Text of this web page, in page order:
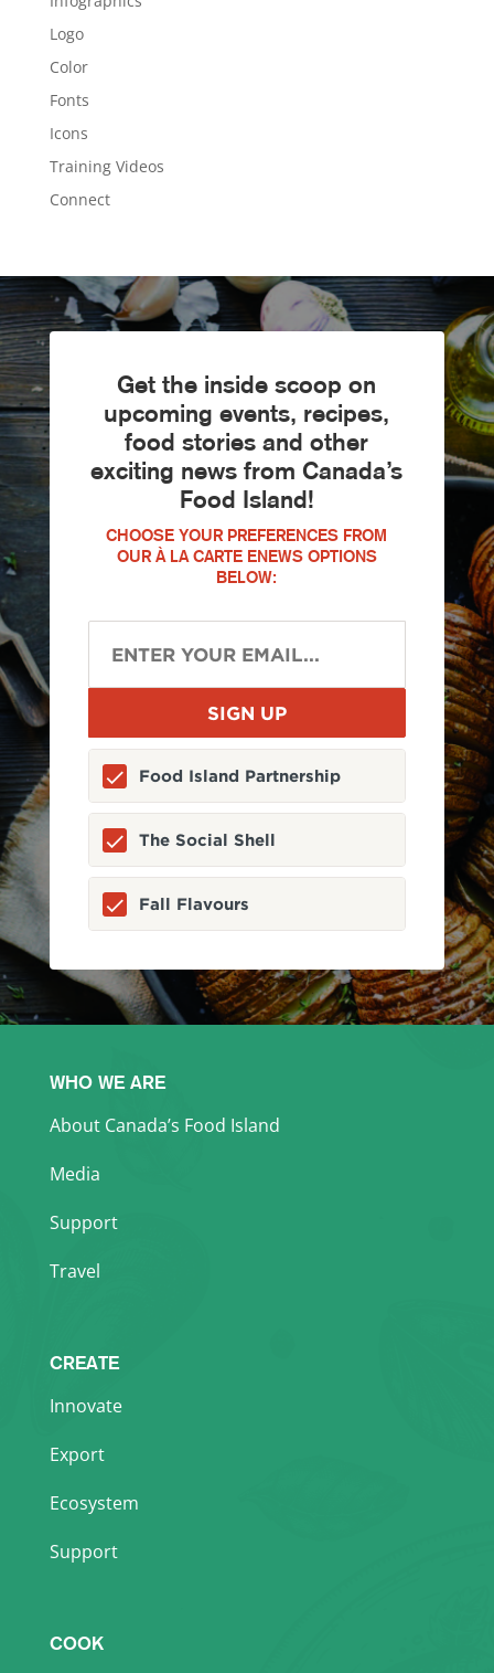
Logo
Color
Fonts
Icons
Training Videos
Connect
Get the inside scoop on
upcoming events, recipes,
food stories and other
exciting news from Canada’s
Food Island!
CHOOSE YOUR PREFERENCES FROM
OUR À LA CARTE ENEWS OPTIONS
BELOW:
Food Island Partnership
The Social Shell
Fall Flavours
WHO WE ARE
About Canada’s Food Island
Media
Support
Travel
CREATE
Innovate
Export
Ecosystem
Support
COOK